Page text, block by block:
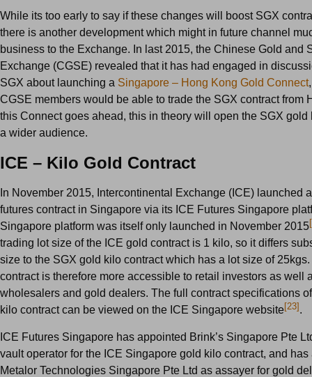
While its too early to say if these changes will boost SGX
there is another development which might in future channel
business to the Exchange. In last 2015, the Chinese Gold and
Exchange (CGSE) revealed that it has had engaged in
SGX about launching a Singapore – Hong Kong Gold Connect
CGSE members would be able to trade the SGX contract from
this Connect goes ahead, this in theory will open the SGX gold
a wider audience.
ICE – Kilo Gold Contract
In November 2015, Intercontinental Exchange (ICE) launched
futures contract in Singapore via its ICE Futures Singapore
Singapore platform was itself only launched in November 2015
trading lot size of the ICE gold contract is 1 kilo, so it differs
size to the SGX gold kilo contract which has a lot size of
contract is therefore more accessible to retail investors as well
wholesalers and gold dealers. The full contract specifications
kilo contract can be viewed on the ICE Singapore website[23].
ICE Futures Singapore has appointed Brink’s Singapore Pte
vault operator for the ICE Singapore gold kilo contract, and has
Metalor Technologies Singapore Pte Ltd as assayer for gold